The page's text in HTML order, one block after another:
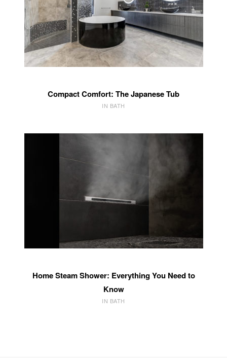
Compact Comfort: The Japanese Tub
IN BATH
Home Steam Shower: Everything You Need to
Know
IN BATH